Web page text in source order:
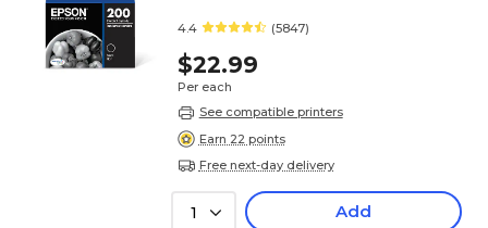
4.4 (5847)
$22.99
Per each
See compatible printers
Earn 22 points
Free next-day delivery
1 Add